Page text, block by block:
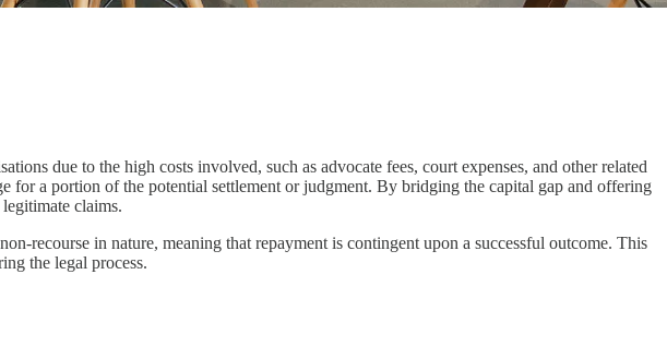
due to the high costs involved, such as advocate fees, court expenses, and other related
for a portion of the potential settlement or judgment. By bridging the capital gap and offering
claims.
recourse in nature, meaning that repayment is contingent upon a successful outcome. This
the legal process.